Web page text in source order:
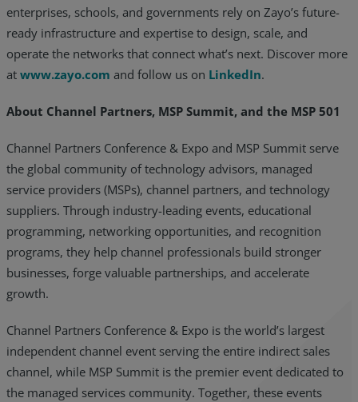
enterprises, schools, and governments rely on Zayo’s future-
ready infrastructure and expertise to design, scale, and
operate the networks that connect what’s next. Discover more
at www.zayo.com and follow us on LinkedIn.
About Channel Partners, MSP Summit, and the MSP 501
Channel Partners Conference & Expo and MSP Summit serve
the global community of technology advisors, managed
service providers (MSPs), channel partners, and technology
suppliers. Through industry-leading events, educational
programming, networking opportunities, and recognition
programs, they help channel professionals build stronger
businesses, forge valuable partnerships, and accelerate
growth.
Channel Partners Conference & Expo is the world’s largest
independent channel event serving the entire indirect sales
channel, while MSP Summit is the premier event dedicated to
the managed services community. Together, these events